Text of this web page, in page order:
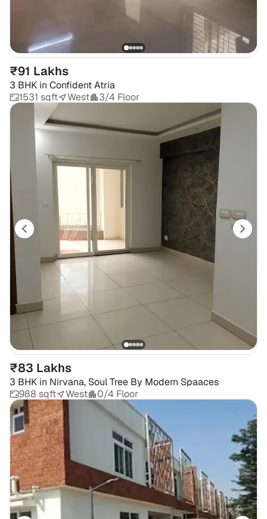
₹91 Lakhs
3 BHK in Confident Atria
1531 sqft
West 3/4 Floor
₹83 Lakhs
3 BHK in Nirvana, Soul Tree By Modern Spaaces
988 sqft
West 0/4 Floor